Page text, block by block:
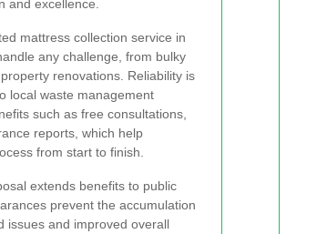
and excellence.
mattress collection service in
any challenge, from bulky
renovations. Reliability is
local waste management
such as free consultations,
reports, which help
from start to finish.
extends benefits to public
prevent the accumulation
issues and improved overall